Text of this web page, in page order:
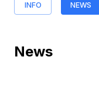
INFO NEWS
News